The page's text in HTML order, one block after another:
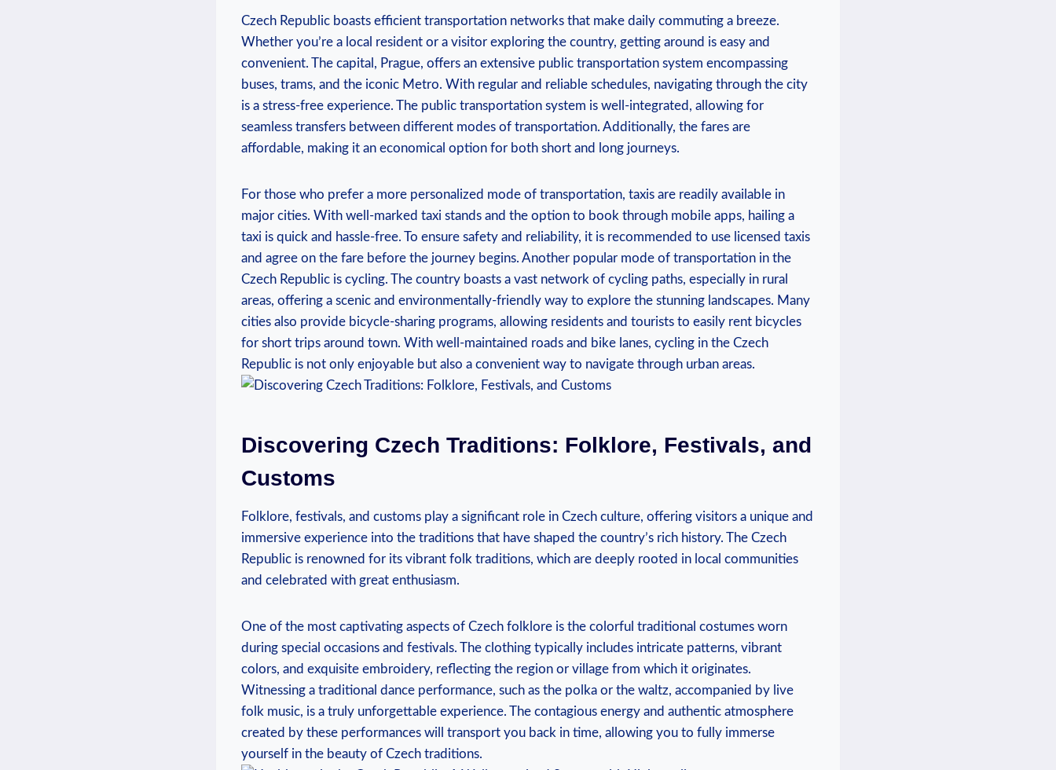
Czech Republic boasts efficient transportation networks that make daily commuting a breeze.
Whether you’re a local resident or a visitor exploring the country, getting around is easy and
convenient. The capital, Prague, offers an extensive public transportation system encompassing
buses, trams, and the iconic Metro. With regular and reliable schedules, navigating through the city
is a stress-free experience. The public transportation system is well-integrated, allowing for
seamless transfers between different modes of transportation. Additionally, the fares are
affordable, making it an economical option for both short and long journeys.
For those who prefer a more personalized mode of transportation, taxis are readily available in
major cities. With well-marked taxi stands and the option to book through mobile apps, hailing a
taxi is quick and hassle-free. To ensure safety and reliability, it is recommended to use licensed taxis
and agree on the fare before the journey begins. Another popular mode of transportation in the
Czech Republic is cycling. The country boasts a vast network of cycling paths, especially in rural
areas, offering a scenic and environmentally-friendly way to explore the stunning landscapes. Many
cities also provide bicycle-sharing programs, allowing residents and tourists to easily rent bicycles
for short trips around town. With well-maintained roads and bike lanes, cycling in the Czech
Republic is not only enjoyable but also a convenient way to navigate through urban areas.
Discovering Czech Traditions: Folklore, Festivals, and
Customs
Folklore, festivals, and customs play a significant role in Czech culture, offering visitors a unique and
immersive experience into the traditions that have shaped the country’s rich history. The Czech
Republic is renowned for its vibrant folk traditions, which are deeply rooted in local communities
and celebrated with great enthusiasm.
One of the most captivating aspects of Czech folklore is the colorful traditional costumes worn
during special occasions and festivals. The clothing typically includes intricate patterns, vibrant
colors, and exquisite embroidery, reflecting the region or village from which it originates.
Witnessing a traditional dance performance, such as the polka or the waltz, accompanied by live
folk music, is a truly unforgettable experience. The contagious energy and authentic atmosphere
created by these performances will transport you back in time, allowing you to fully immerse
yourself in the beauty of Czech traditions.